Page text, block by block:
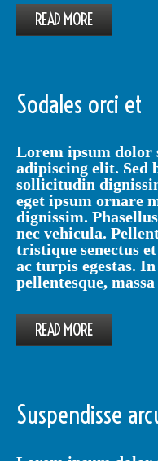
READ MORE
Sodales orci et
Lorem ipsum dolor
adipiscing elit. Sed
sollicitudin
eget ipsum ornare
dignissim.
nec vehicula.
tristique senectus
ac turpis egestas.
pellentesque,
READ MORE
Suspendisse